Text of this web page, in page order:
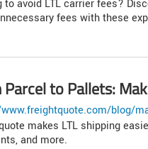
to avoid LTL carrier fees?
fees with these
to Pallets:
blog/
makes LTL shipping
and more.